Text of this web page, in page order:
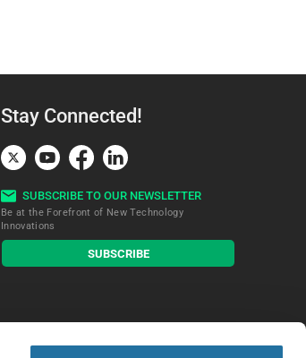
Stay Connected!
SUBSCRIBE TO OUR NEWSLETTER
Be at the Forefront of New Technology
Innovations
subscribe
button
SUBSCRIBE